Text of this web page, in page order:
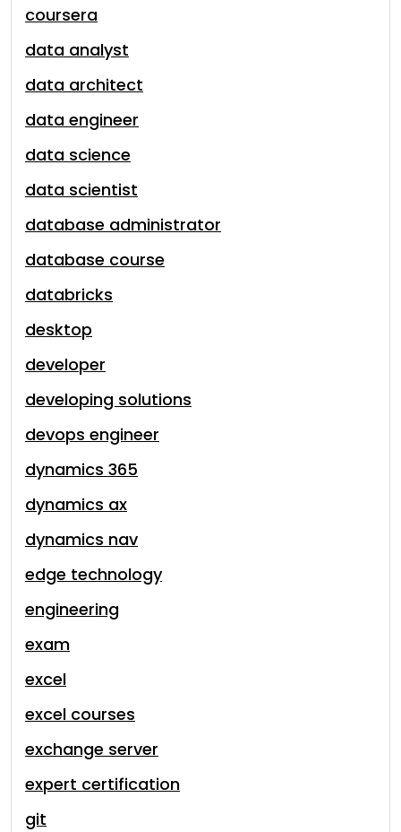
coursera
data analyst
data architect
data engineer
data science
data scientist
database administrator
database course
databricks
desktop
developer
developing solutions
devops engineer
dynamics 365
dynamics ax
dynamics nav
edge technology
engineering
exam
excel
excel courses
exchange server
expert certification
git